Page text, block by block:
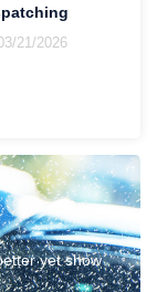
21/2026
yet show